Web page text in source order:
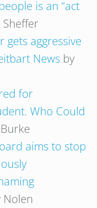
is an “act
Sheffer
gets aggressive
News by
for
Who Could
aims to stop
Nolen